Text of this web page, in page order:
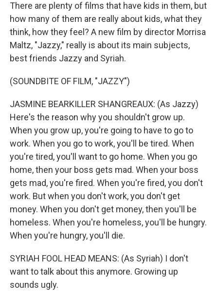
There are plenty of films that have kids in them, but
how many of them are really about kids, what they
think, how they feel? A new film by director Morrisa
Maltz, "Jazzy," really is about its main subjects,
best friends Jazzy and Syriah.
(SOUNDBITE OF FILM, "JAZZY")
JASMINE BEARKILLER SHANGREAUX: (As Jazzy)
Here's the reason why you shouldn't grow up.
When you grow up, you're going to have to go to
work. When you go to work, you'll be tired. When
you're tired, you'll want to go home. When you go
home, then your boss gets mad. When your boss
gets mad, you're fired. When you're fired, you don't
work. But when you don't work, you don't get
money. When you don't get money, then you'll be
homeless. When you're homeless, you'll be hungry.
When you're hungry, you'll die.
SYRIAH FOOL HEAD MEANS: (As Syriah) I don't
want to talk about this anymore. Growing up
sounds ugly.